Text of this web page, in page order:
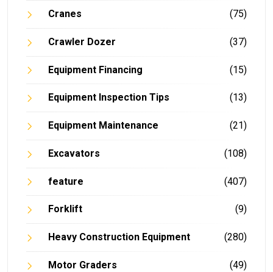
Cranes (75)
Crawler Dozer (37)
Equipment Financing (15)
Equipment Inspection Tips (13)
Equipment Maintenance (21)
Excavators (108)
feature (407)
Forklift (9)
Heavy Construction Equipment (280)
Motor Graders (49)